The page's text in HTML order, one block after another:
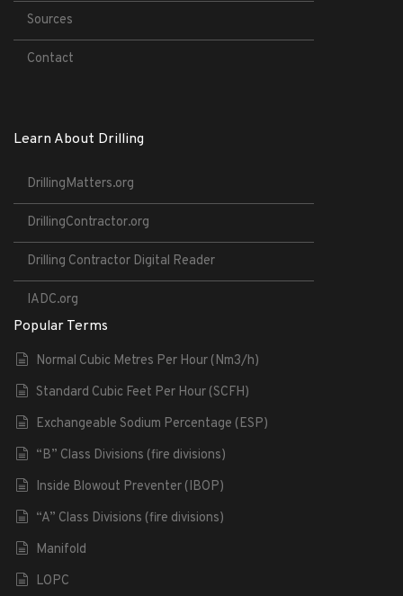
Sources
Contact
Learn About Drilling
DrillingMatters.org
DrillingContractor.org
Drilling Contractor Digital Reader
IADC.org
Popular Terms
Normal Cubic Metres Per Hour (Nm3/h)
Standard Cubic Feet Per Hour (SCFH)
Exchangeable Sodium Percentage (ESP)
“B” Class Divisions (fire divisions)
Inside Blowout Preventer (IBOP)
“A” Class Divisions (fire divisions)
Manifold
LOPC